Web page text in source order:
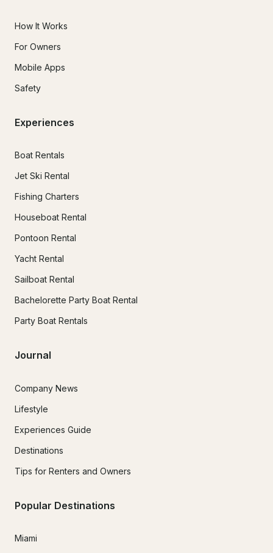
How It Works
For Owners
Mobile Apps
Safety
Experiences
Boat Rentals
Jet Ski Rental
Fishing Charters
Houseboat Rental
Pontoon Rental
Yacht Rental
Sailboat Rental
Bachelorette Party Boat Rental
Party Boat Rentals
Journal
Company News
Lifestyle
Experiences Guide
Destinations
Tips for Renters and Owners
Popular Destinations
Miami